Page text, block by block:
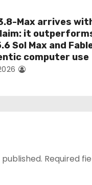
Max arrives
it
Sol Max and
computer use
Required